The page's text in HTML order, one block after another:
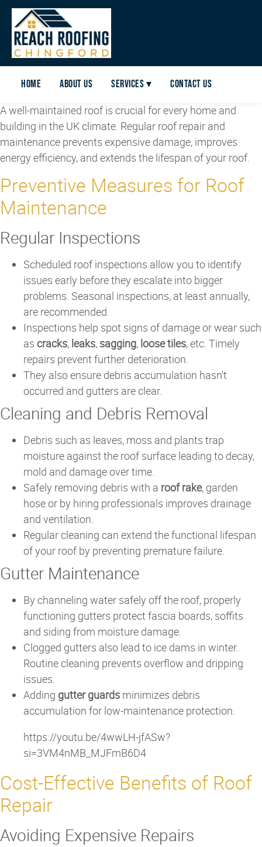
Home About Us Services ▾ Contact Us
A well-maintained roof is crucial for every home and
building in the UK climate. Regular roof repair and
maintenance prevents expensive damage, improves
energy efficiency, and extends the lifespan of your roof.
Preventive Measures for Roof
Maintenance
Regular Inspections
Scheduled roof inspections allow you to identify
issues early before they escalate into bigger
problems. Seasonal inspections, at least annually,
are recommended.
Inspections help spot signs of damage or wear such
as cracks, leaks, sagging, loose tiles, etc. Timely
repairs prevent further deterioration.
They also ensure debris accumulation hasn't
occurred and gutters are clear.
Cleaning and Debris Removal
Debris such as leaves, moss and plants trap
moisture against the roof surface leading to decay,
mold and damage over time.
Safely removing debris with a roof rake, garden
hose or by hiring professionals improves drainage
and ventilation.
Regular cleaning can extend the functional lifespan
of your roof by preventing premature failure.
Gutter Maintenance
By channeling water safely off the roof, properly
functioning gutters protect fascia boards, soffits
and siding from moisture damage.
Clogged gutters also lead to ice dams in winter.
Routine cleaning prevents overflow and dripping
issues.
Adding gutter guards minimizes debris
accumulation for low-maintenance protection.
https://youtu.be/4wwLH-jfASw?
si=3VM4nMB_MJFmB6D4
Cost-Effective Benefits of Roof
Repair
Avoiding Expensive Repairs